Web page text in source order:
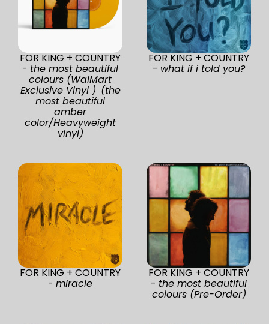
FOR KING + COUNTRY
- the most beautiful
colours (WalMart
Exclusive Vinyl ) (the
most beautiful
amber
color/Heavyweight
vinyl)
FOR KING + COUNTRY
- what if i told you?
FOR KING + COUNTRY
- miracle
FOR KING + COUNTRY
- the most beautiful
colours (Pre-Order)